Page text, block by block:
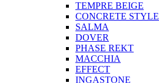
TEMPRE BEIGE
CONCRETE STYLE
SALMA
DOVER
PHASE REKT
MACCHIA
EFFECT
INGASTONE